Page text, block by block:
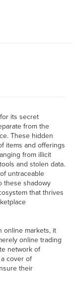
its secret
from the
These hidden
items and offerings
from illicit
and stolen data.
untraceable
these shadowy
that thrives
online markets, it
online trading
network of
cover of
their